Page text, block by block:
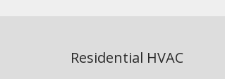
Residential HVAC